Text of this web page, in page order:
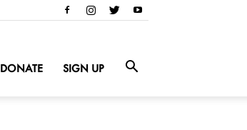
DONATE SIGN UP